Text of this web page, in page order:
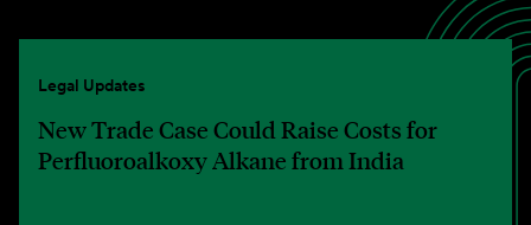
Legal Updates
New Trade Case Could Raise Costs for
Perfluoroalkoxy Alkane from India